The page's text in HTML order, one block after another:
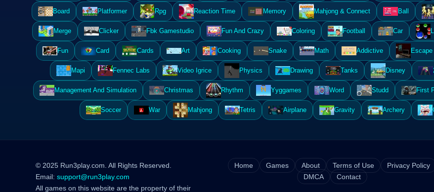
Board Platformer Rpg Reaction Time Memory Mahjong & Connect Ball
Merge Clicker Fbk Gamestudio Fun And Crazy Coloring Football Car
Fun Card Cards Art Cooking Snake Math Addictive Escape
Mapi Fennec Labs Video Igrice Physics Drawing Tanks Disney
Management And Simulation Christmas Rhythm Yyggames Word Studd First
Soccer War Mahjong Tetris Airplane Gravity Archery
© 2025 Run3play.com. All Rights Reserved.
Email: support@run3play.com
All games on this website are the property of their
Home Games About Terms of Use
Privacy Policy
DMCA
Contact